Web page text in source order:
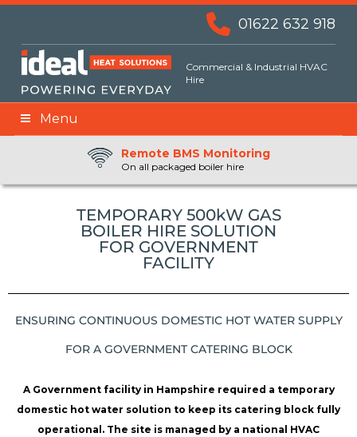
01622 632 918
Commercial & Industrial HVAC
Hire
Menu
24hr Priority Assistance
Remote BMS Monitoring
On all packaged boiler hire
Remote Fuel Monitoring
TEMPORARY 500kW GAS
BOILER HIRE SOLUTION
FOR GOVERNMENT
FACILITY
ENSURING CONTINUOUS DOMESTIC HOT WATER SUPPLY
FOR A GOVERNMENT CATERING BLOCK
A Government facility in Hampshire required a temporary
domestic hot water solution to keep its catering block fully
operational. The site is managed by a national HVAC